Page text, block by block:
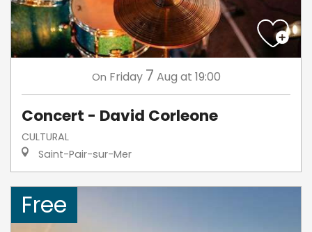
On Friday 7 Aug at 19:00
Concert - David Corleone
CULTURAL
Saint-Pair-sur-Mer
Free